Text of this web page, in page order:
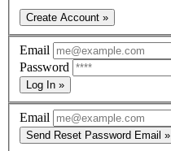
Create Account »
Email
Password
Log In »
Email
Send Reset Password Email »